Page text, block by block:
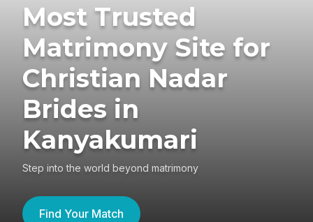
Most Trusted
Matrimony Site for
Christian Nadar
Brides in
Kanyakumari
Step into the world beyond matrimony
Find Your Match